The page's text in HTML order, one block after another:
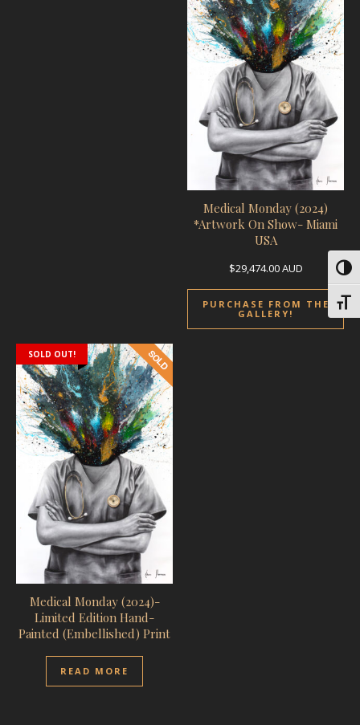
Medical Monday (2024)
*Artwork On Show- Miami
USA
$29,474.00AUD
PURCHASE FROM THE
GALLERY!
SOLD OUT!
Medical Monday (2024)-
Limited Edition Hand-
Painted (Embellished) Print
READ MORE